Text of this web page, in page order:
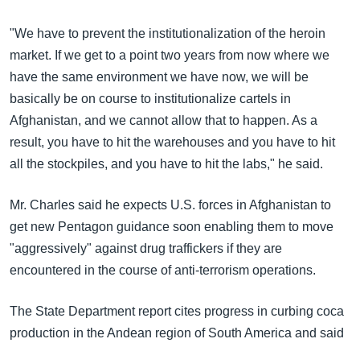
"We have to prevent the institutionalization of the heroin
market. If we get to a point two years from now where we
have the same environment we have now, we will be
basically be on course to institutionalize cartels in
Afghanistan, and we cannot allow that to happen. As a
result, you have to hit the warehouses and you have to hit
all the stockpiles, and you have to hit the labs," he said.
Mr. Charles said he expects U.S. forces in Afghanistan to
get new Pentagon guidance soon enabling them to move
"aggressively" against drug traffickers if they are
encountered in the course of anti-terrorism operations.
The State Department report cites progress in curbing coca
production in the Andean region of South America and said